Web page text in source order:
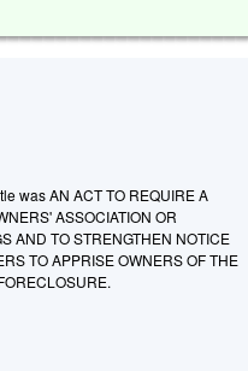
was AN ACT TO REQUIRE A
ASSOCIATION OR
AND TO STRENGTHEN NOTICE
TO APPRISE OWNERS OF THE